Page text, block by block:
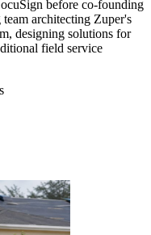
before co-founding
architecting Zuper's
designing solutions for
field service